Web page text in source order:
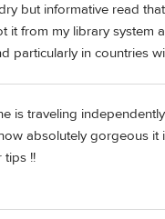
but informative read
it from my library system
particularly in countries
is traveling
absolutely gorgeous
tips !!